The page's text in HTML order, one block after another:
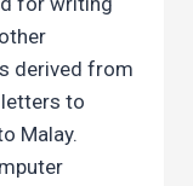
derived from
to
Malay.